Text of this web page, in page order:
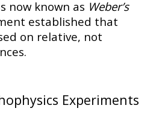
now known as Weber’s
established that
on relative, not
.
Experiments